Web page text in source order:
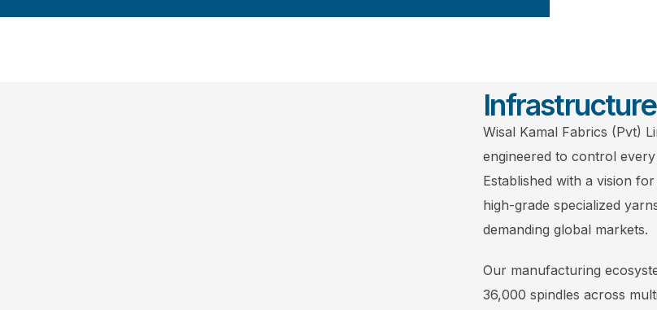
Wisal Kamal Fabrics (Pvt)
engineered to control
Established with a vision
high-grade specialized
demanding global markets.
Our manufacturing
36,000 spindles across